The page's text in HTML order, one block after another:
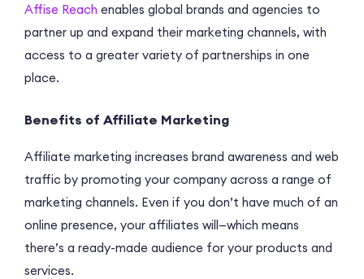
Affise Reach enables global brands and agencies to
partner up and expand their marketing channels, with
access to a greater variety of partnerships in one
place.
Benefits of Affiliate Marketing
Affiliate marketing increases brand awareness and web
traffic by promoting your company across a range of
marketing channels. Even if you don’t have much of an
online presence, your affiliates will—which means
there’s a ready-made audience for your products and
services.